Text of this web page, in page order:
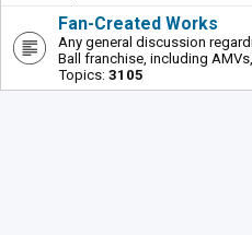
Fan-Created Works
Any general discussion
Ball franchise, including
Topics: 3105